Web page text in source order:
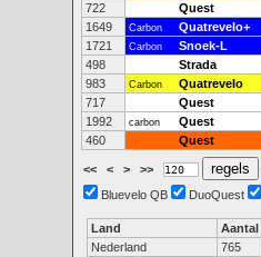
722
Quest
1649
Carbon Quatrevelo+
1721
Carbon Snoek-L
498
Strada
983
Carbon Quatrevelo
717
Quest
1992
carbon Quest
460
Quest
<< < > >>
Bluevelo QB
DuoQuest
Land Aantal
Nederland
765